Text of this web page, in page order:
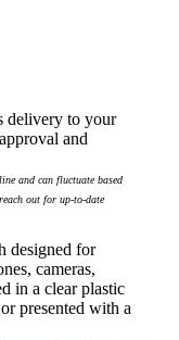
delivery to your
and
and can fluctuate based
out for up-to-date
designed for
cameras,
in a clear plastic
presented with a